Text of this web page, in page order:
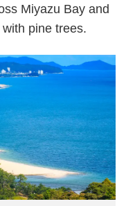
Miyazu Bay and
pine trees.